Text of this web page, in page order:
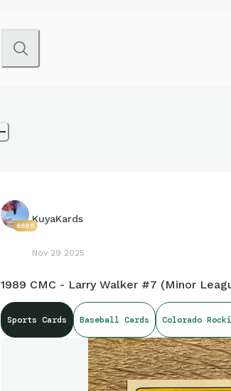
6688
KuyaKards
Nov 29 2025
1989 CMC - Larry Walker #7 (Minor
Sports Cards Baseball Cards Colorado